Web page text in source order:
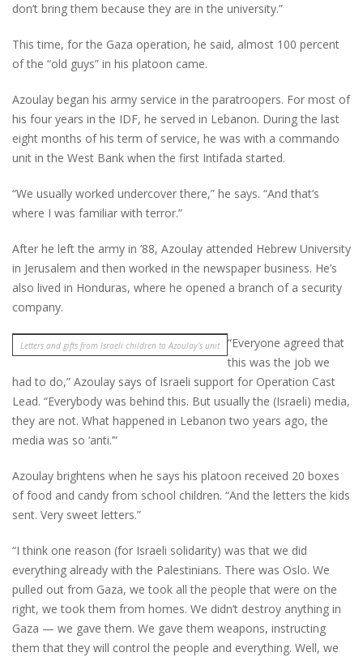
don’t bring them because they are in the university.”
This time, for the Gaza operation, he said, almost 100 percent
of the “old guys” in his platoon came.
Azoulay began his army service in the paratroopers. For most of
his four years in the IDF, he served in Lebanon. During the last
eight months of his term of service, he was with a commando
unit in the West Bank when the first Intifada started.
“We usually worked undercover there,” he says. “And that’s
where I was familiar with terror.”
After he left the army in ’88, Azoulay attended Hebrew University
in Jerusalem and then worked in the newspaper business. He’s
also lived in Honduras, where he opened a branch of a security
company.
Letters and gifts from Israeli children to Azoulay’s unit
“Everyone agreed that
this was the job we
had to do,” Azoulay says of Israeli support for Operation Cast
Lead. “Everybody was behind this. But usually the (Israeli) media,
they are not. What happened in Lebanon two years ago, the
media was so ‘anti.’”
Azoulay brightens when he says his platoon received 20 boxes
of food and candy from school children. “And the letters the kids
sent. Very sweet letters.”
“I think one reason (for Israeli solidarity) was that we did
everything already with the Palestinians. There was Oslo. We
pulled out from Gaza, we took all the people that were on the
right, we took them from homes. We didn’t destroy anything in
Gaza — we gave them. We gave them weapons, instructing
them that they will control the people and everything. Well, we